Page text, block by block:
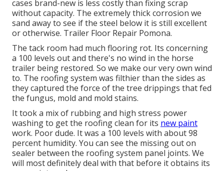
cases brand-new is less costly than fixing scrap
without capacity. The extremely thick corrosion we
sand away to see if the steel below it is still excellent
or otherwise. Trailer Floor Repair Pomona.
The tack room had much flooring rot. Its concerning
a 100 levels out and there's no wind in the horse
trailer being restored. So we make our very own wind
to. The roofing system was filthier than the sides as
they captured the force of the tree drippings that fed
the fungus, mold and mold stains.
It took a mix of rubbing and high stress power
washing to get the roofing clean for its new paint
work. Poor dude. It was a 100 levels with about 98
percent humidity. You can see the missing out on
sealer between the roofing system panel joints. We
will most definitely deal with that before it obtains its